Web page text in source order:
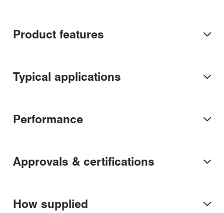
Product features
Typical applications
Performance
Approvals & certifications
How supplied